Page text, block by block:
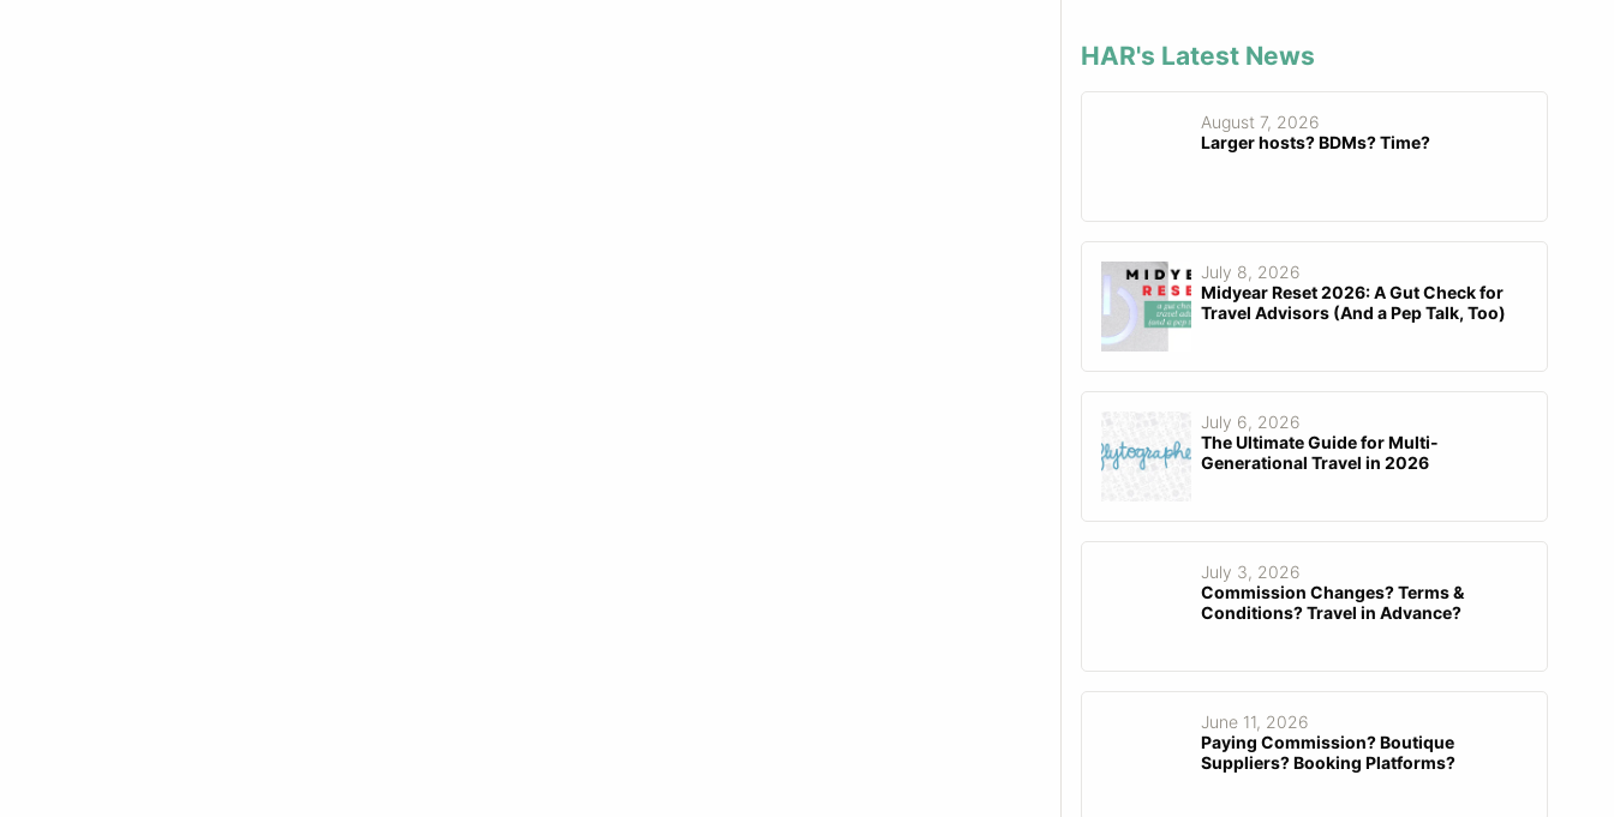
HAR's Latest News
August 7, 2026
Larger hosts? BDMs? Time?
July 8, 2026
Midyear Reset 2026: A Gut Check for
Travel Advisors (And a Pep Talk, Too)
July 6, 2026
The Ultimate Guide for Multi-
Generational Travel in 2026
July 3, 2026
Commission Changes? Terms &
Conditions? Travel in Advance?
June 11, 2026
Paying Commission? Boutique
Suppliers? Booking Platforms?